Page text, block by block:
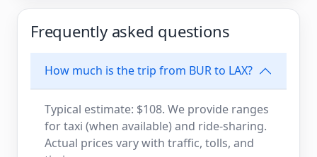
Frequently asked questions
How much is the trip from BUR to LAX?
Typical estimate: $108. We provide ranges
for taxi (when available) and ride-sharing.
Actual prices vary with traffic, tolls, and